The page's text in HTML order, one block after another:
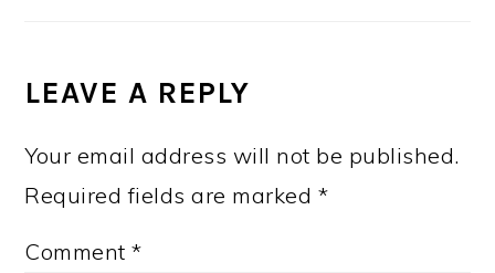
LEAVE A REPLY
Your email address will not be published.
Required fields are marked *
Comment*